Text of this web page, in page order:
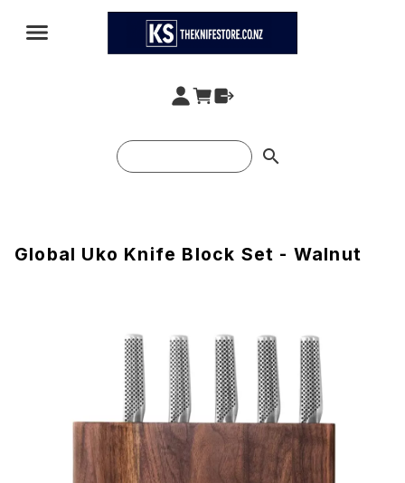
search
Global Uko Knife Block Set - Walnut